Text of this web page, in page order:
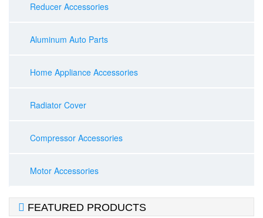
Reducer Accessories
Aluminum Auto Parts
Home Appliance Accessories
Radiator Cover
Compressor Accessories
Motor Accessories
 FEATURED PRODUCTS